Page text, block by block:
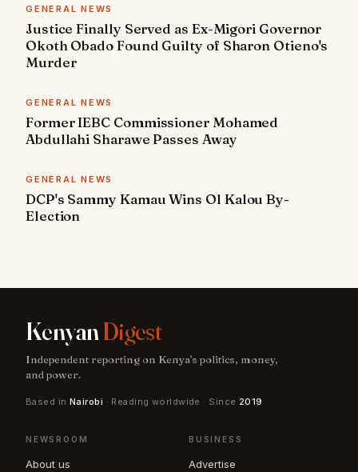
GENERAL NEWS
Justice Finally Served as Ex-Migori Governor
Okoth Obado Found Guilty of Sharon Otieno's
Murder
GENERAL NEWS
Former IEBC Commissioner Mohamed
Abdullahi Sharawe Passes Away
GENERAL NEWS
DCP's Sammy Kamau Wins Ol Kalou By-
Election
KenyanDigest
Independent reporting on Kenya's politics, money,
and power.
Based in Nairobi · Reading worldwide · Since 2019
NEWSROOM
About us
BUSINESS
Advertise